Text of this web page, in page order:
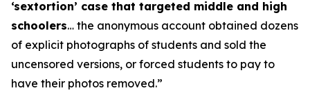
‘sextortion’ case that targeted middle and high
schoolers… the anonymous account obtained dozens
of explicit photographs of students and sold the
uncensored versions, or forced students to pay to
have their photos removed.”